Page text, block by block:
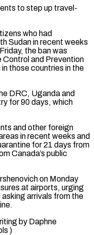
to step up travel-
who ⁠had
Sudan ​in recent weeks
​the ban was
and Prevention
those countries in the
DRC, Uganda and
for 90 days, which
and other foreign
in recent ‌weeks and
for 21 days from
Canada’s ​public
on Monday
at airports, urging
arrivals from the
by Daphne
)